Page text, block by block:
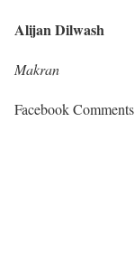
Alijan Dilwash
Makran
Facebook Comments